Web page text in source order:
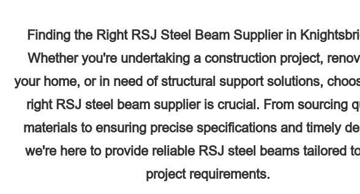
Finding the Right RSJ Steel Beam Supplier in
Whether you're undertaking a construction project,
your home, or in need of structural support solutions,
right RSJ steel beam supplier is crucial. From sourcing
materials to ensuring precise specifications and timely
we're here to provide reliable RSJ steel beams tailored
project requirements.